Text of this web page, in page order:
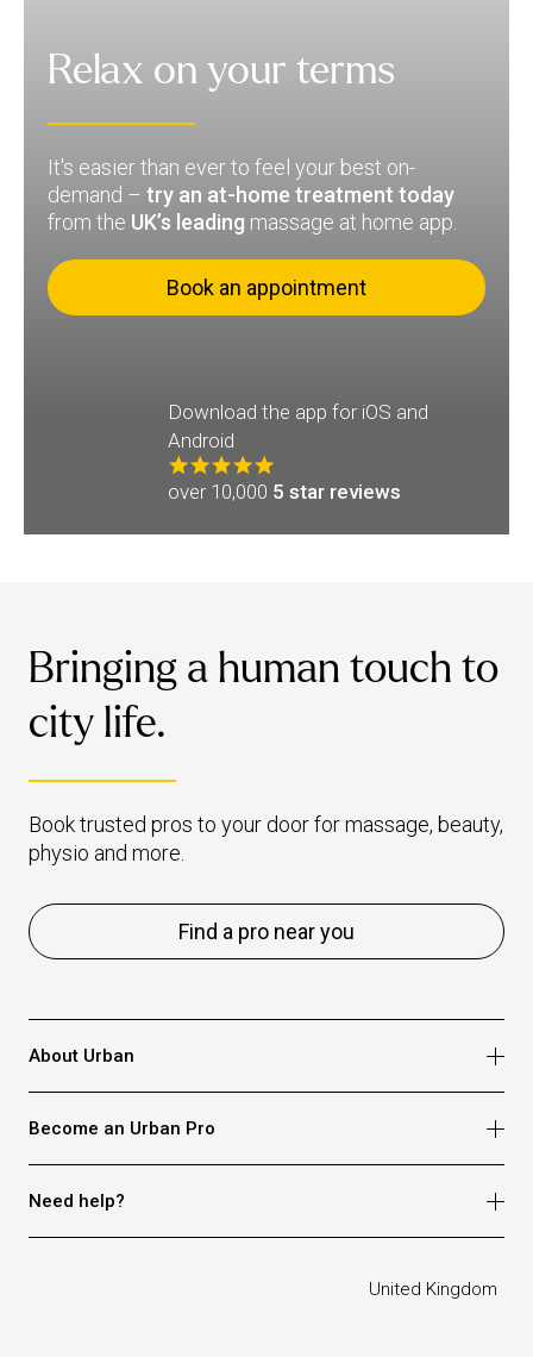
Relax on your terms
It's easier than ever to feel your best on-
demand – try an at-home treatment today
from the UK’s leading massage at home app.
Book an appointment
Download the app for iOS and
Android
over 10,000 5 star reviews
Bringing a human touch to
city life.
Book trusted pros to your door for massage, beauty,
physio and more.
Find a pro near you
About Urban
Become an Urban Pro
Need help?
United Kingdom